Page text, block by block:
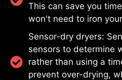
This can save you
won't need to iron
Sensor-dry dryers:
sensors to determine
rather than using a
prevent over-drying,